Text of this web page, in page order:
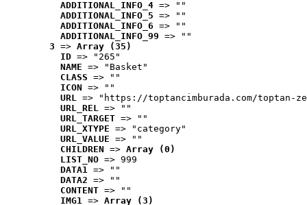
ADDITIONAL_INFO_4 => ""
ADDITIONAL_INFO_5 => ""
ADDITIONAL_INFO_6 => ""
ADDITIONAL_INFO_99 => ""
3 => Array (35)
ID => "265"
NAME => "Basket"
CLASS => ""
ICON => ""
URL => "https://toptancimburada.com/toptan-
URL_REL => ""
URL_TARGET => ""
URL_XTYPE => "category"
URL_VALUE => ""
CHILDREN => Array (0)
LIST_NO => 999
DATA1 => ""
DATA2 => ""
CONTENT => ""
IMG1 => Array (3)